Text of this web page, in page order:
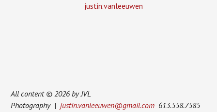
justin.vanleeuwen
All content © 2026 by JVL
Photography | justin.vanleeuwen@gmail.com 613.558.7585